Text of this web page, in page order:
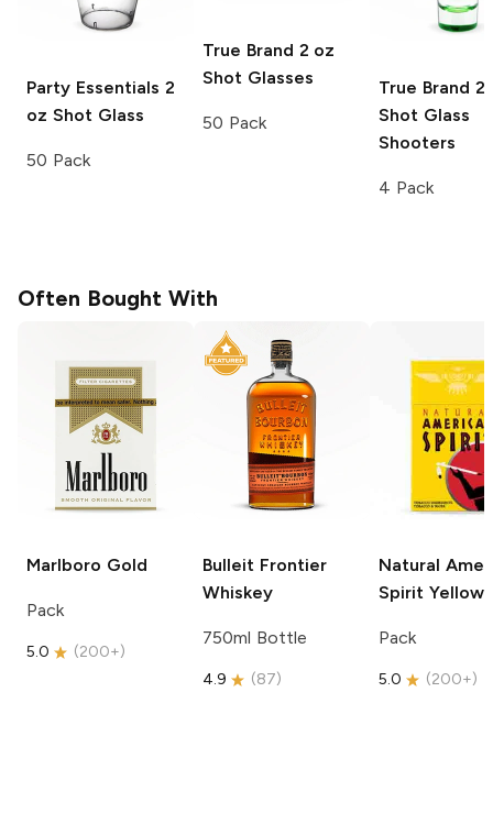
Party Essentials 2
oz Shot Glass
50 Pack
True Brand 2 oz
Shot Glasses
50 Pack
True Brand 2
Shot Glass
Shooters
4 Pack
Often Bought With
Marlboro Gold
Pack
5.0 (200+)
Bulleit Frontier
Whiskey
750ml Bottle
4.9 (87)
Natural
Spirit Yellow
Pack
5.0 (200+)